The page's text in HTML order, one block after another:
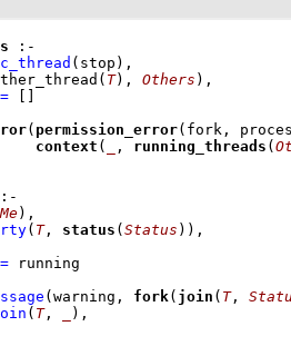
:-
(stop) ,
( T) , Others ) ,
( permission_error
context ( , running_threads (
:-
Me) ,
( T, status ( Status )) ,
running
(warning, fork( join ( T,
( T, ) ,